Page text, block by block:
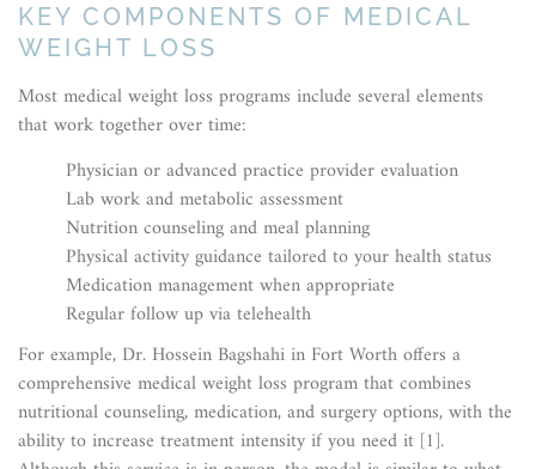
KEY COMPONENTS OF MEDICAL
WEIGHT LOSS
Most medical weight loss programs include several elements
that work together over time:
Physician or advanced practice provider evaluation
Lab work and metabolic assessment
Nutrition counseling and meal planning
Physical activity guidance tailored to your health status
Medication management when appropriate
Regular follow up via telehealth
For example, Dr. Hossein Bagshahi in Fort Worth offers a
comprehensive medical weight loss program that combines
nutritional counseling, medication, and surgery options, with the
ability to increase treatment intensity if you need it [1].